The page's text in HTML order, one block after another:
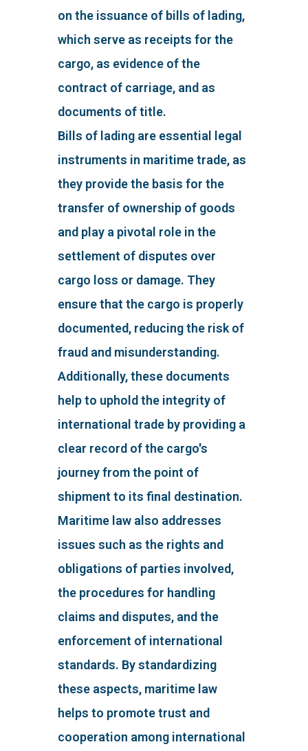
on the issuance of bills of lading,
which serve as receipts for the
cargo, as evidence of the
contract of carriage, and as
documents of title.
Bills of lading are essential legal
instruments in maritime trade, as
they provide the basis for the
transfer of ownership of goods
and play a pivotal role in the
settlement of disputes over
cargo loss or damage. They
ensure that the cargo is properly
documented, reducing the risk of
fraud and misunderstanding.
Additionally, these documents
help to uphold the integrity of
international trade by providing a
clear record of the cargo's
journey from the point of
shipment to its final destination.
Maritime law also addresses
issues such as the rights and
obligations of parties involved,
the procedures for handling
claims and disputes, and the
enforcement of international
standards. By standardizing
these aspects, maritime law
helps to promote trust and
cooperation among international